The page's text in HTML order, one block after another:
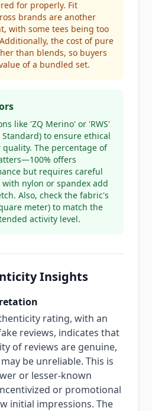
for properly. Fit
brands are another
with some tees being too
the cost of pure
than blends, so buyers
of a bundled set.
like 'ZQ Merino' or 'RWS'
Standard) to ensure ethical
The percentage of
offers
but requires careful
nylon or spandex add
Also, check the fabric's
meter) to match the
activity level.
Insights
rating, with an
reviews, indicates that
of reviews are genuine,
be unreliable. This is
or lesser-known
or promotional
initial impressions. The